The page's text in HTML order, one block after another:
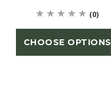
(0)
CHOOSE OPTIONS